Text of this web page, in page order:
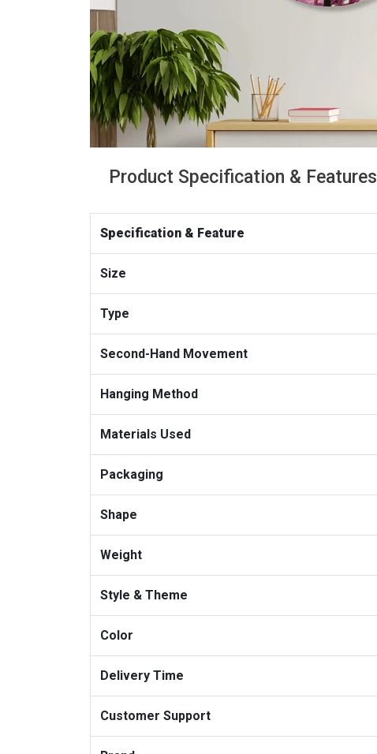
Product Specification & Features
Specification & Feature
Size
Type
Second-Hand Movement
Hanging Method
Materials Used
Packaging
Shape
Weight
Style & Theme
Color
Delivery Time
Customer Support